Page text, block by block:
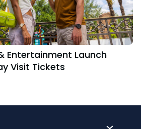
Entertainment Launch
Visit Tickets